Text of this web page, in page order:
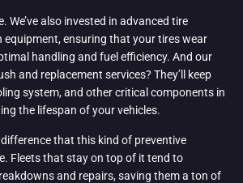
We’ve also invested in advanced tire
equipment, ensuring that your tires wear
handling and fuel efficiency. And our
and replacement services? They’ll keep
system, and other critical components in
the lifespan of your vehicles.
difference that this kind of preventive
Fleets that stay on top of it tend to
and repairs, saving them a ton of